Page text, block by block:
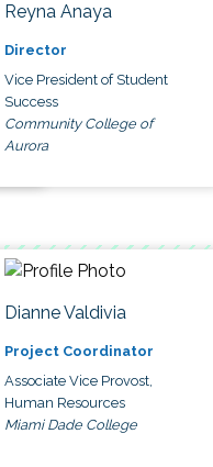
Reyna Anaya
Director
Vice President of Student
Success
Community College of
Aurora
Dianne Valdivia
Project Coordinator
Associate Vice Provost,
Human Resources
Miami Dade College